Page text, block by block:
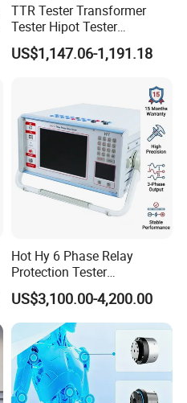
TTR Tester Transformer
Tester Hipot Tester
Professional Turns Ratio
Meter Max Ratio 10000
Transformer
US$1,147.06-1,191.18
Hot Hy 6 Phase Relay
Protection Tester
Microcomputer Protection
Relay Test Set Hv Testing
Equipment Manufacturer
Secondary Current Injection
Tester Price
US$3,100.00-4,200.00